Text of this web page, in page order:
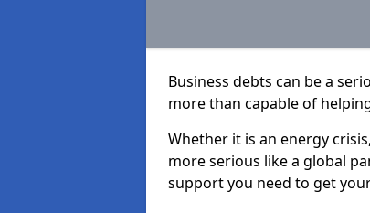
Business debts can be a
more than capable of
Whether it is an energy
more serious like a global
support you need to get